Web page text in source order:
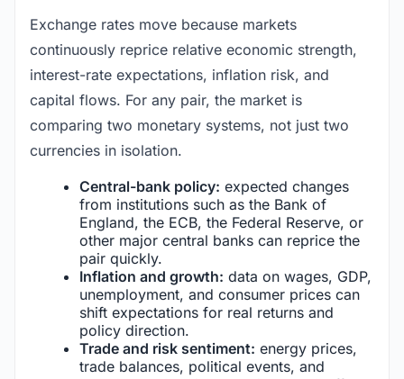
Exchange rates move because markets
continuously reprice relative economic strength,
interest-rate expectations, inflation risk, and
capital flows. For any pair, the market is
comparing two monetary systems, not just two
currencies in isolation.
Central-bank policy: expected changes
from institutions such as the Bank of
England, the ECB, the Federal Reserve, or
other major central banks can reprice the
pair quickly.
Inflation and growth: data on wages, GDP,
unemployment, and consumer prices can
shift expectations for real returns and
policy direction.
Trade and risk sentiment: energy prices,
trade balances, political events, and